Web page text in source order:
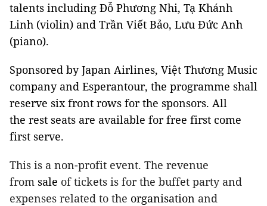
talents including Đỗ Phương Nhi, Tạ Khánh
Linh (violin) and Trần Viết Bảo, Lưu Đức Anh
(piano).
Sponsored by Japan Airlines, Việt Thương Music
company and Esperantour, the programme shall
reserve six front rows for the sponsors. All
the rest seats are available for free first come
first serve.
This is a non-profit event. The revenue
from sale of tickets is for the buffet party and
expenses related to the organisation and